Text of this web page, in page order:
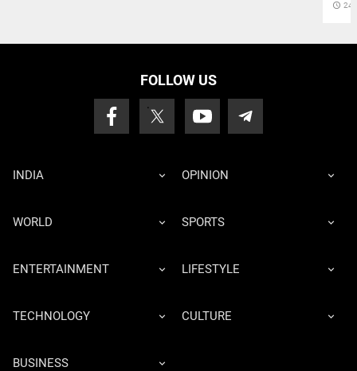
access_time 24
FOLLOW US
INDIA OPINION
WORLD SPORTS
ENTERTAINMENT LIFESTYLE
TECHNOLOGY CULTURE
BUSINESS